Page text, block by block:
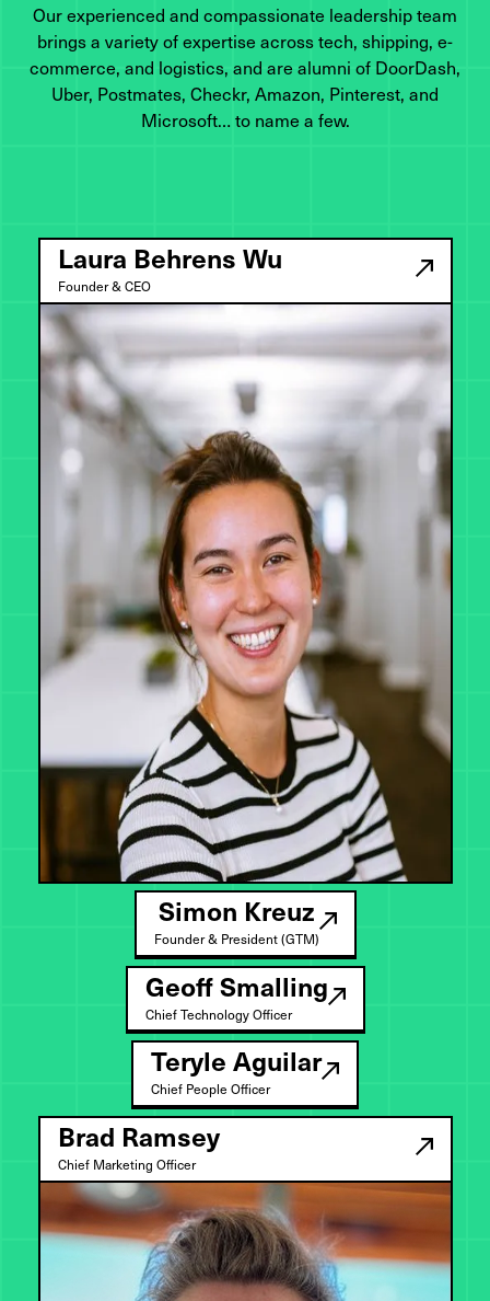
Our experienced and compassionate leadership team
brings a variety of expertise across tech, shipping, e-
commerce, and logistics, and are alumni of DoorDash,
Uber, Postmates, Checkr, Amazon, Pinterest, and
Microsoft… to name a few.
Laura Behrens Wu
Founder & CEO
Simon Kreuz
Founder & President (GTM)
Geoff Smalling
Chief Technology Officer
Teryle Aguilar
Chief People Officer
Brad Ramsey
Chief Marketing Officer